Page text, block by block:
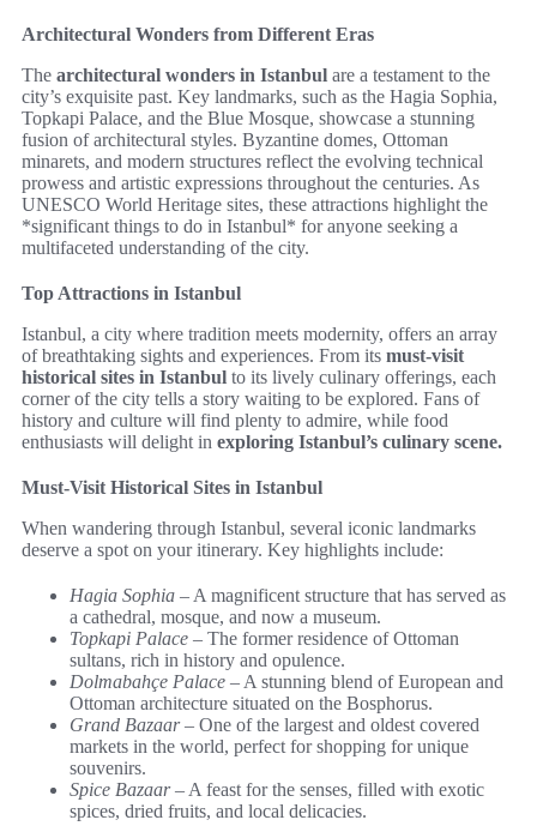
Architectural Wonders from Different Eras
The architectural wonders in Istanbul are a testament to the
city’s exquisite past. Key landmarks, such as the Hagia Sophia,
Topkapi Palace, and the Blue Mosque, showcase a stunning
fusion of architectural styles. Byzantine domes, Ottoman
minarets, and modern structures reflect the evolving technical
prowess and artistic expressions throughout the centuries. As
UNESCO World Heritage sites, these attractions highlight the
*significant things to do in Istanbul* for anyone seeking a
multifaceted understanding of the city.
Top Attractions in Istanbul
Istanbul, a city where tradition meets modernity, offers an array
of breathtaking sights and experiences. From its must-visit
historical sites in Istanbul to its lively culinary offerings, each
corner of the city tells a story waiting to be explored. Fans of
history and culture will find plenty to admire, while food
enthusiasts will delight in exploring Istanbul’s culinary scene.
Must-Visit Historical Sites in Istanbul
When wandering through Istanbul, several iconic landmarks
deserve a spot on your itinerary. Key highlights include:
Hagia Sophia – A magnificent structure that has served as
a cathedral, mosque, and now a museum.
Topkapi Palace – The former residence of Ottoman
sultans, rich in history and opulence.
Dolmabahçe Palace – A stunning blend of European and
Ottoman architecture situated on the Bosphorus.
Grand Bazaar– One of the largest and oldest covered
markets in the world, perfect for shopping for unique
souvenirs.
Spice Bazaar– A feast for the senses, filled with exotic
spices, dried fruits, and local delicacies.